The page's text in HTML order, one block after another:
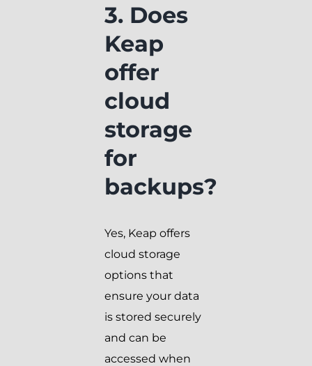
3. Does
Keap
offer
cloud
storage
for
backups?
Yes, Keap offers
cloud storage
options that
ensure your data
is stored securely
and can be
accessed when